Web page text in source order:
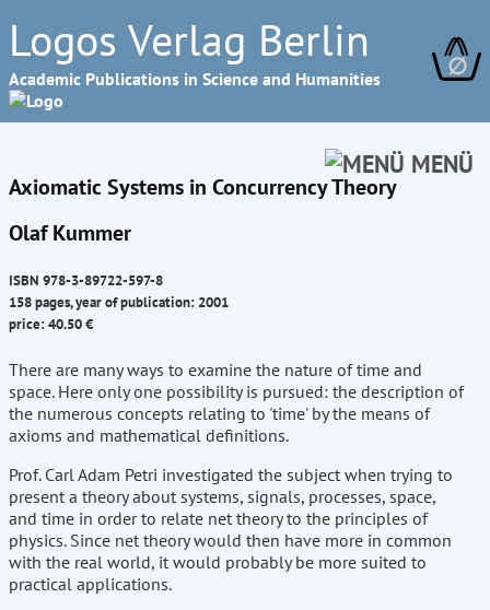
Logos Verlag Berlin
Academic Publications in Science and Humanities ∅
MENÜ
Axiomatic Systems in Concurrency Theory
Olaf Kummer
ISBN 978-3-89722-597-8
158 pages, year of publication: 2001
price: 40.50 €
There are many ways to examine the nature of time and
space. Here only one possibility is pursued: the description of
the numerous concepts relating to 'time' by the means of
axioms and mathematical definitions.
Prof. Carl Adam Petri investigated the subject when trying to
present a theory about systems, signals, processes, space,
and time in order to relate net theory to the principles of
physics. Since net theory would then have more in common
with the real world, it would probably be more suited to
practical applications.